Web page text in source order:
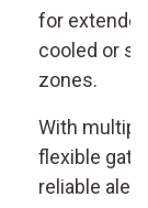
for
cooled or
zones.
With
flexible
reliable